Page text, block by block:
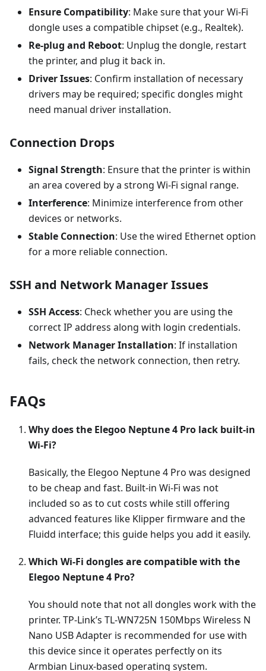
Ensure Compatibility: Make sure that your Wi-Fi
dongle uses a compatible chipset (e.g., Realtek).
Re-plug and Reboot: Unplug the dongle, restart
the printer, and plug it back in.
Driver Issues: Confirm installation of necessary
drivers may be required; specific dongles might
need manual driver installation.
Connection Drops
Signal Strength: Ensure that the printer is within
an area covered by a strong Wi-Fi signal range.
Interference: Minimize interference from other
devices or networks.
Stable Connection: Use the wired Ethernet option
for a more reliable connection.
SSH and Network Manager Issues
SSH Access: Check whether you are using the
correct IP address along with login credentials.
Network Manager Installation: If installation
fails, check the network connection, then retry.
FAQs
Why does the Elegoo Neptune 4 Pro lack built-in
Wi-Fi?
Basically, the Elegoo Neptune 4 Pro was designed
to be cheap and fast. Built-in Wi-Fi was not
included so as to cut costs while still offering
advanced features like Klipper firmware and the
Fluidd interface; this guide helps you add it easily.
Which Wi-Fi dongles are compatible with the
Elegoo Neptune 4 Pro?
You should note that not all dongles work with the
printer. TP-Link’s TL-WN725N 150Mbps Wireless N
Nano USB Adapter is recommended for use with
this device since it operates perfectly on its
Armbian Linux-based operating system.